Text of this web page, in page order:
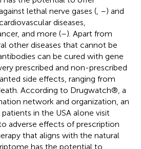
lethal nerve gases ( –) and
diseases,
and more (–). Apart from
other diseases that cannot be
can be cured with gene
prescribed and non-prescribed
side effects, ranging from
According to Drugwatch®, a
network and organization, an
in the USA alone visit
adverse effects of prescription
that aligns with the natural
has the potential to